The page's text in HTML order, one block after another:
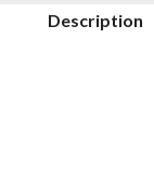
Description